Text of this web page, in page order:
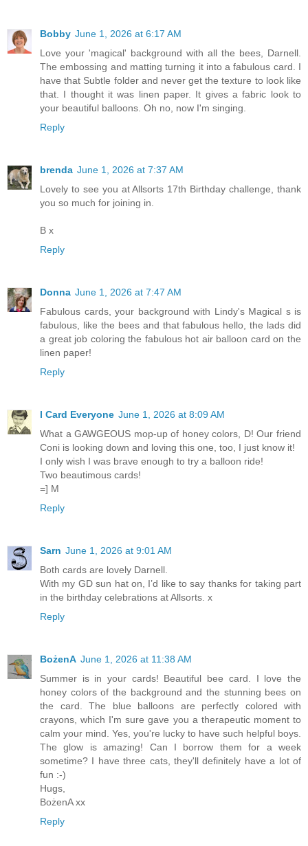
Bobby June 1, 2026 at 6:17 AM
Love your 'magical' background with all the bees, Darnell.
The embossing and matting turning it into a fabulous card. I
have that Subtle folder and never get the texture to look like
that. I thought it was linen paper. It gives a fabric look to
your beautiful balloons. Oh no, now I'm singing.
Reply
brenda June 1, 2026 at 7:37 AM
Lovely to see you at Allsorts 17th Birthday challenge, thank
you so much for joining in.
B x
Reply
Donna June 1, 2026 at 7:47 AM
Fabulous cards, your background with Lindy's Magical s is
fabulous, like the bees and that fabulous hello, the lads did
a great job coloring the fabulous hot air balloon card on the
linen paper!
Reply
I Card Everyone June 1, 2026 at 8:09 AM
What a GAWGEOUS mop-up of honey colors, D! Our friend
Coni is looking down and loving this one, too, I just know it!
I only wish I was brave enough to try a balloon ride!
Two beautimous cards!
=] M
Reply
Sarn June 1, 2026 at 9:01 AM
Both cards are lovely Darnell.
With my GD sun hat on, I’d like to say thanks for taking part
in the birthday celebrations at Allsorts. x
Reply
BożenA June 1, 2026 at 11:38 AM
Summer is in your cards! Beautiful bee card. I love the
honey colors of the background and the stunning bees on
the card. The blue balloons are perfectly colored with
crayons, which I'm sure gave you a therapeutic moment to
calm your mind. Yes, you're lucky to have such helpful boys.
The glow is amazing! Can I borrow them for a week
sometime? I have three cats, they'll definitely have a lot of
fun :-)
Hugs,
BożenA xx
Reply